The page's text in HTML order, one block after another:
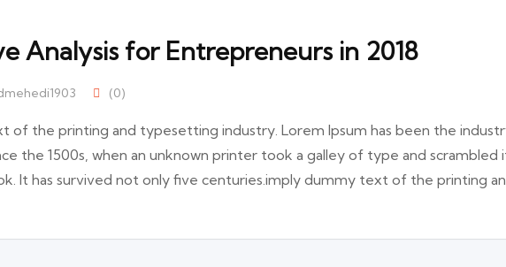
Analysis for Entrepreneurs in 2018
(0)
of the printing and typesetting industry. Lorem Ipsum has been the
the 1500s, when an unknown printer took a galley of type and scrambled
It has survived not only five centuries.imply dummy text of the printing